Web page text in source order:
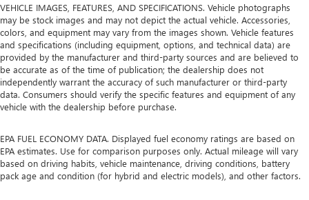
VEHICLE IMAGES, FEATURES, AND SPECIFICATIONS. Vehicle photographs
may be stock images and may not depict the actual vehicle. Accessories,
colors, and equipment may vary from the images shown. Vehicle features
and specifications (including equipment, options, and technical data) are
provided by the manufacturer and third-party sources and are believed to
be accurate as of the time of publication; the dealership does not
independently warrant the accuracy of such manufacturer or third-party
data. Consumers should verify the specific features and equipment of any
vehicle with the dealership before purchase.
EPA FUEL ECONOMY DATA. Displayed fuel economy ratings are based on
EPA estimates. Use for comparison purposes only. Actual mileage will vary
based on driving habits, vehicle maintenance, driving conditions, battery
pack age and condition (for hybrid and electric models), and other factors.